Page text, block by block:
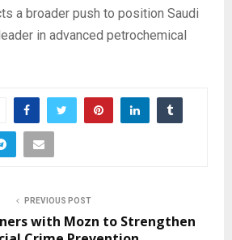
a broader push to position Saudi
in advanced petrochemical
PREVIOUS POST
with Mozn to Strengthen